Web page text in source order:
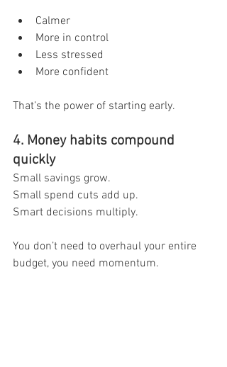
Calmer
More in control
Less stressed
More confident
That’s the power of starting early.
4. Money habits compound
quickly
Small savings grow.
Small spend cuts add up.
Smart decisions multiply.
You don’t need to overhaul your entire
budget, you need momentum.